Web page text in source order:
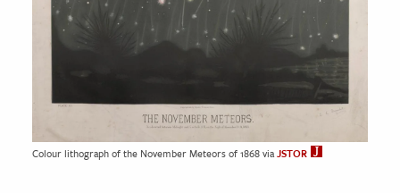
Colour lithograph of the November Meteors of 1868 viaJSTOR